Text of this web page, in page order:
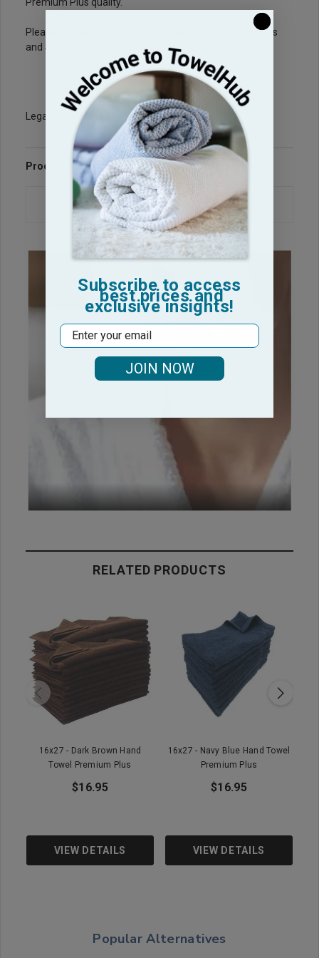
Please also take a look at our wholesale
Spa Bath Robes
and Spa Shower Wrap Towels
Legacy Sku: CG1525-PP
Product ReviewsQuestions & Answers
RELATED PRODUCTS
16x27 - Dark Brown Hand
Towel Premium Plus
$16.95
VIEW DETAILS
16x27 - Navy Blue Hand Towel
Premium Plus
$16.95
VIEW DETAILS
Popular Alternatives
Subscribe to access
best prices and
exclusive insights!
Email
JOIN NOW